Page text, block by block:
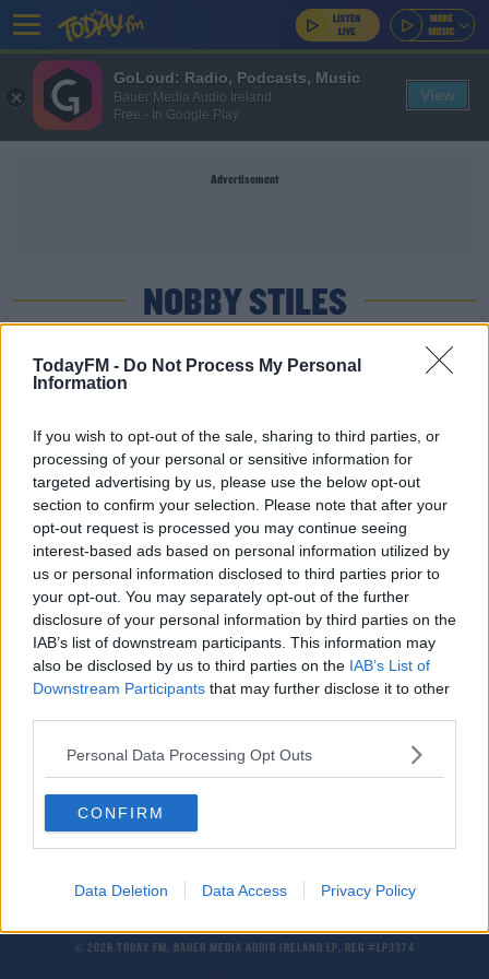
TodayFM - Do Not Process My Personal
Information
If you wish to opt-out of the sale, sharing to third parties, or
processing of your personal or sensitive information for
targeted advertising by us, please use the below opt-out
section to confirm your selection. Please note that after your
opt-out request is processed you may continue seeing
interest-based ads based on personal information utilized by
us or personal information disclosed to third parties prior to
your opt-out. You may separately opt-out of the further
disclosure of your personal information by third parties on the
IAB’s list of downstream participants. This information may
also be disclosed by us to third parties on the IAB’s List of
Downstream Participants that may further disclose it to other
Personal Data Processing Opt Outs
CONFIRM
Data Deletion Data Access Privacy Policy
Advertisement
NOBBY STILES
SPORT
SPORT
Gordon McQueen | Ex-Man Utd & Leeds player
diagnosed with dementia
SPORT
PFA calls for reduction of heading in training
due to dementia fears
Stiles dies aged 78
© 2026 TODAY FM, BAUER MEDIA AUDIO IRELAND LP, REG #LP3374
GoLoud: Radio, Podcasts, Music
Bauer Media Audio Ireland
Free - In Google Play
View